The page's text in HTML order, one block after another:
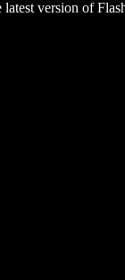
version of